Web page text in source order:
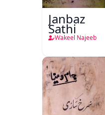
Janbaz
Sathi
Wakeel Najeeb